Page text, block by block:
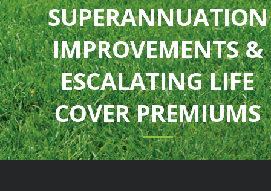
SUPERANNUATION
IMPROVEMENTS &
ESCALATING LIFE
COVER PREMIUMS